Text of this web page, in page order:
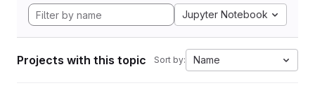
Jupyter Notebook
Projects with this topic Sort by: Name